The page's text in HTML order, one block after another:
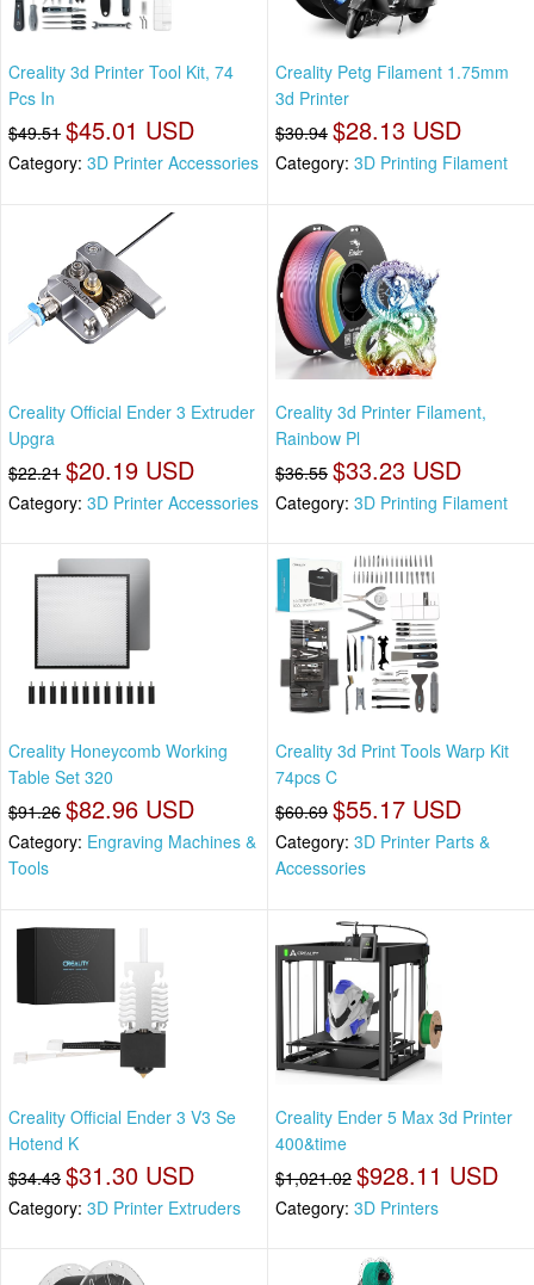
Creality 3d Printer Tool Kit, 74
Pcs In
$49.51 $45.01 USD
Category: 3D Printer Accessories
Creality Petg Filament 1.75mm
3d Printer
$30.94 $28.13 USD
Category: 3D Printing Filament
Creality Official Ender 3 Extruder
Upgra
$22.21 $20.19 USD
Category: 3D Printer Accessories
Creality 3d Printer Filament,
Rainbow Pl
$36.55 $33.23 USD
Category: 3D Printing Filament
Creality Honeycomb Working
Table Set 320
$91.26 $82.96 USD
Category: Engraving Machines &
Tools
Creality 3d Print Tools Warp Kit
74pcs C
$60.69 $55.17 USD
Category: 3D Printer Parts &
Accessories
Creality Official Ender 3 V3 Se
Hotend K
$34.43 $31.30 USD
Category: 3D Printer Extruders
Creality Ender 5 Max 3d Printer
400&time
$1,021.02 $928.11 USD
Category: 3D Printers